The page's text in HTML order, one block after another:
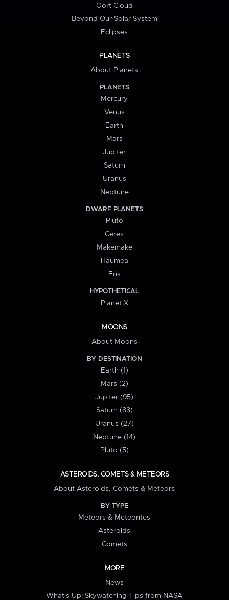
Oort Cloud
Beyond Our Solar System
Eclipses
PLANETS
About Planets
PLANETS
Mercury
Venus
Earth
Mars
Jupiter
Saturn
Uranus
Neptune
DWARF PLANETS
Pluto
Ceres
Makemake
Haumea
Eris
HYPOTHETICAL
Planet X
MOONS
About Moons
BY DESTINATION
Earth (1)
Mars (2)
Jupiter (95)
Saturn (83)
Uranus (27)
Neptune (14)
Pluto (5)
ASTEROIDS, COMETS & METEORS
About Asteroids, Comets & Meteors
BY TYPE
Meteors & Meteorites
Asteroids
Comets
MORE
News
What's Up: Skywatching Tips from NASA